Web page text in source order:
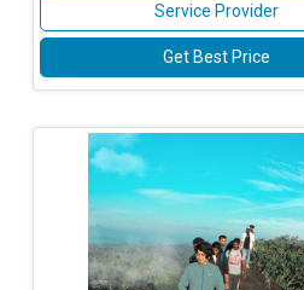
Service Provider
Get Best Price